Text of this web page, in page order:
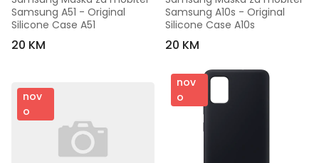
Samsung A51 - Original
Silicone Case A51
20 KM
Samsung A10s - Original
Silicone Case A10s
20 KM
nov
o
nov
o